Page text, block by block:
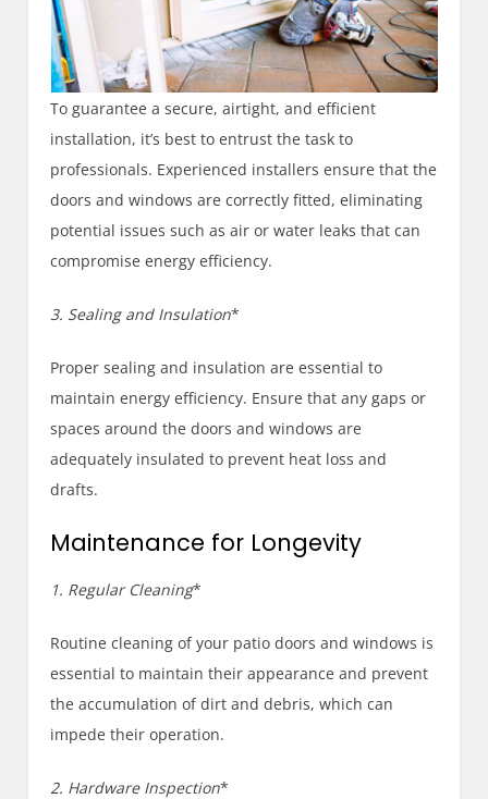
To guarantee a secure, airtight, and efficient
installation, it’s best to entrust the task to
professionals. Experienced installers ensure that the
doors and windows are correctly fitted, eliminating
potential issues such as air or water leaks that can
compromise energy efficiency.
3. Sealing and Insulation*
Proper sealing and insulation are essential to
maintain energy efficiency. Ensure that any gaps or
spaces around the doors and windows are
adequately insulated to prevent heat loss and
drafts.
Maintenance for Longevity
1. Regular Cleaning*
Routine cleaning of your patio doors and windows is
essential to maintain their appearance and prevent
the accumulation of dirt and debris, which can
impede their operation.
2. Hardware Inspection*